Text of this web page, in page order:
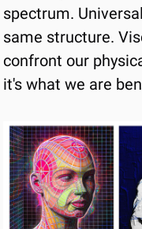
spectrum.
same structure.
confront our
it's what we are